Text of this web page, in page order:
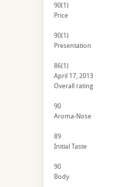
90(1)
Price
90(1)
Presentation
86(1)
April 17, 2013
Overall rating
90
Aroma-Nose
89
Initial Taste
90
Body